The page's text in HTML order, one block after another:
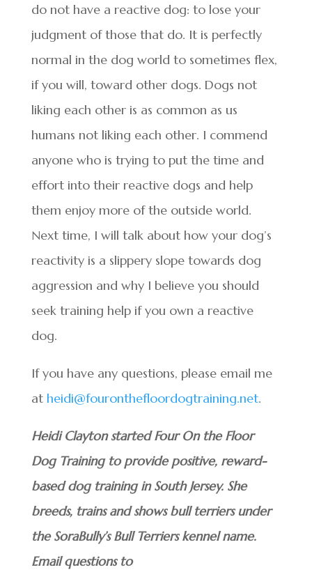
do not have a reactive dog: to lose your
judgment of those that do. It is perfectly
normal in the dog world to sometimes flex,
if you will, toward other dogs. Dogs not
liking each other is as common as us
humans not liking each other. I commend
anyone who is trying to put the time and
effort into their reactive dogs and help
them enjoy more of the outside world.
Next time, I will talk about how your dog’s
reactivity is a slippery slope towards dog
aggression and why I believe you should
seek training help if you own a reactive
dog.
If you have any questions, please email me
at heidi@fouronthefloordogtraining.net.
Heidi Clayton started Four On the Floor
Dog Training to provide positive, reward-
based dog training in South Jersey. She
breeds, trains and shows bull terriers under
the SoraBully’s Bull Terriers kennel name.
Email questions to